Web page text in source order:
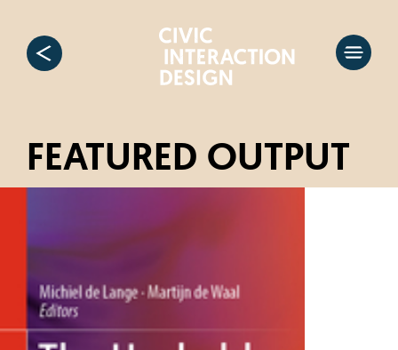
FEATURED OUTPUT